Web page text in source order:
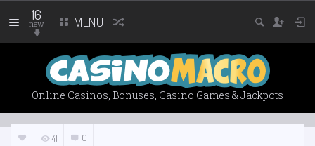
Online Casinos, Bonuses, Casino Games & Jackpots
16
new MENU
41 0